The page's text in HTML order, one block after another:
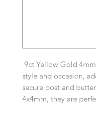
9ct Yellow Gold
style and occasion,
secure post and
4x4mm, they are